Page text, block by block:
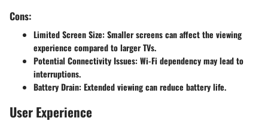
Cons:
Limited Screen Size: Smaller screens can affect the viewing
experience compared to larger TVs.
Potential Connectivity Issues: Wi-Fi dependency may lead to
interruptions.
Battery Drain: Extended viewing can reduce battery life.
User Experience